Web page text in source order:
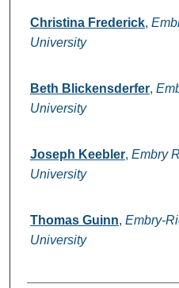
Christina Frederick,
University
Beth Blickensderfer,
University
Joseph Keebler, Embry
University
Thomas Guinn, Embry-
University